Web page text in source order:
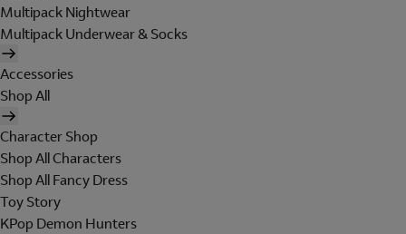
Multipack Nightwear
Multipack Underwear & Socks
Accessories
Shop All
Character Shop
Shop All Characters
Shop All Fancy Dress
Toy Story
KPop Demon Hunters